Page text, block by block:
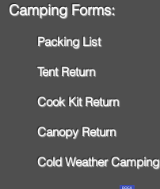
Camping Forms:
Packing List
Tent Return
Cook Kit Return
Canopy Return
Cold Weather Camping